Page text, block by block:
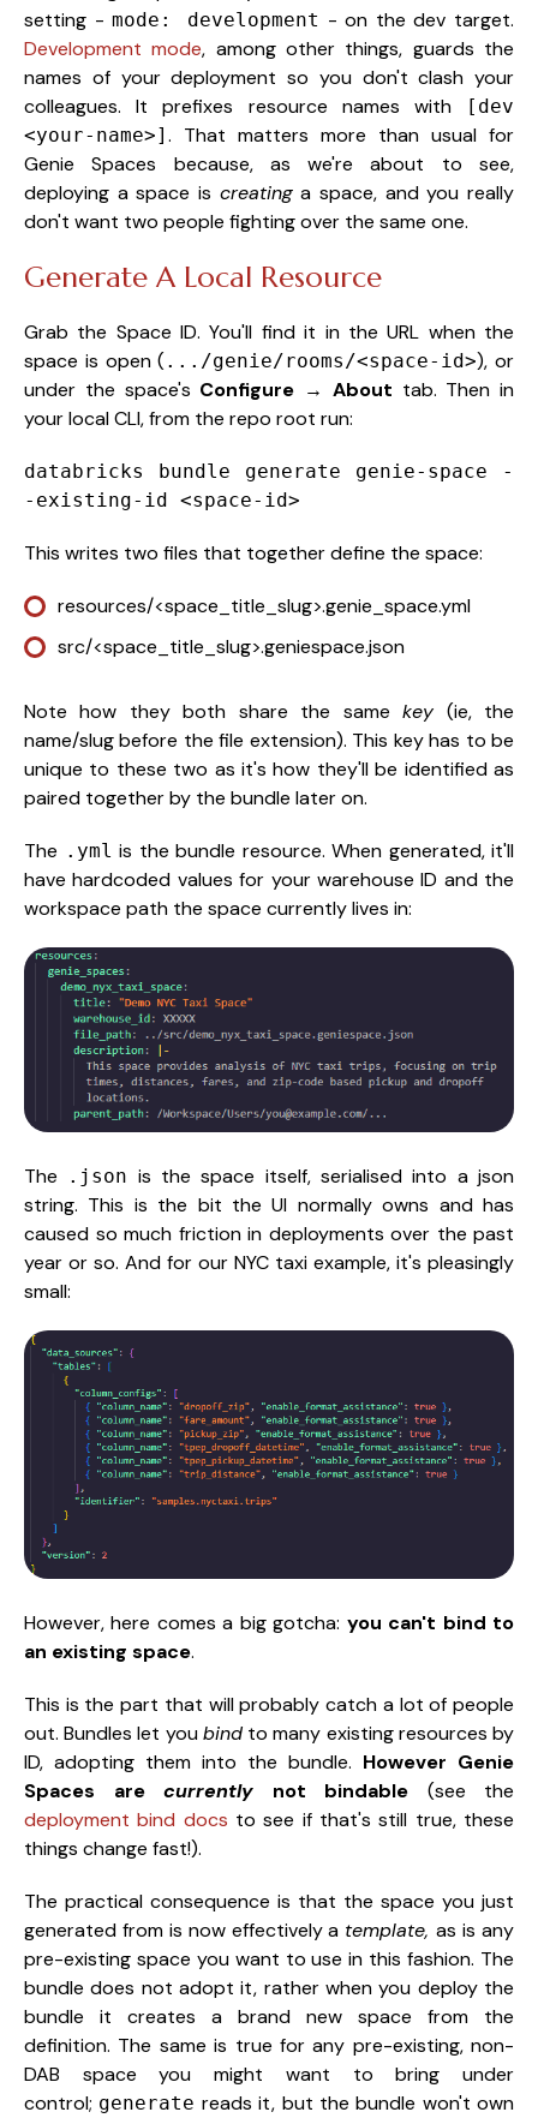
setting -mode: development - on the dev target.
Development mode, among other things, guards the
names of your deployment so you don't clash your
colleagues. It prefixes resource names with
[dev
<your-name>] . That matters more than usual for
Genie Spaces because, as we're about to see,
deploying a space is creatinga space, and you really
don't want two people fighting over the same one.
Generate A Local Resource
Grab the Space ID. You'll find it in the URL when the
space is open (.../genie/rooms/<space-id>), or
under the space's Configure → About tab. Then in
your local CLI, from the repo root run:
databricks bundle generate genie-space -
-existing-id <space-id>
This writes two files that together define the space:
resources/<space_title_slug>.genie_space.yml
src/<space_title_slug>.geniespace.json
Note how they both share the samekey (ie, the
name/slug before the file extension). This key has to be
unique to these two as it's how they'll be identified as
paired together by the bundle later on.
The .yml is the bundle resource. When generated, it'll
have hardcoded values for your warehouse ID and the
workspace path the space currently lives in:
The .json is the space itself, serialised into a json
string. This is the bit the UI normally owns and has
caused so much friction in deployments over the past
year or so. And for our NYC taxi example, it's pleasingly
small:
However, here comes a big gotcha: you can't bind to
an existing space.
This is the part that will probably catch a lot of people
out. Bundles let youbindto many existing resources by
ID, adopting them into the bundle. However Genie
Spaces are currently not bindable (see the
deployment bind docs to see if that's still true, these
things change fast!).
The practical consequence is that the space you just
generated from is now effectively a template,as is any
pre-existing space you want to use in this fashion. The
bundle does not adopt it, rather when you deploy the
bundle it creates a brand new space from the
definition. The same is true for any pre-existing, non-
DAB space you might want to bring under
control; generate reads it, but the bundle won't own